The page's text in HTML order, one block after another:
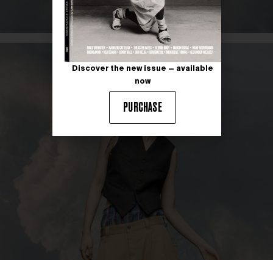
Discover the new issue — available
now
PURCHASE